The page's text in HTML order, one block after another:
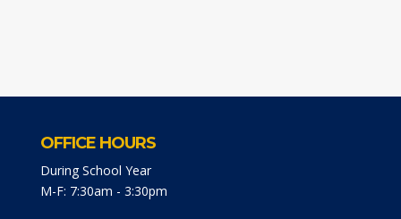
OFFICE HOURS
During School Year
M-F: 7:30am - 3:30pm